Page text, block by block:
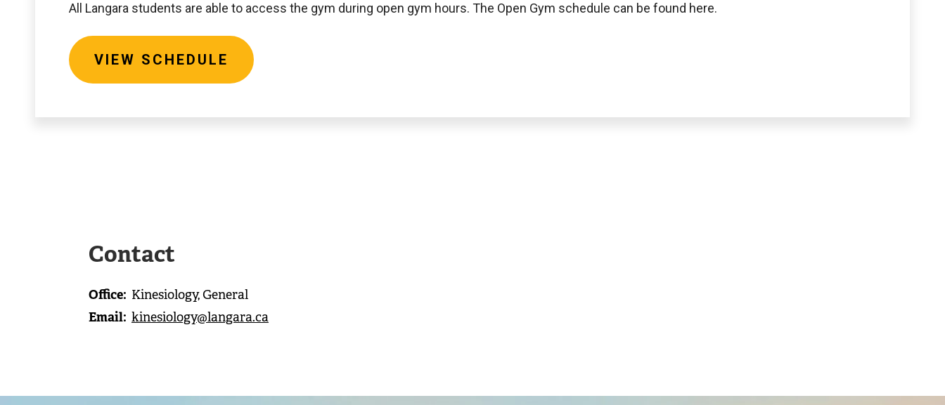
All Langara students are able to access the gym during open gym hours. The Open Gym schedule can be found here.
VIEW SCHEDULE
Contact
Office Kinesiology, General
Email kinesiology@langara.ca